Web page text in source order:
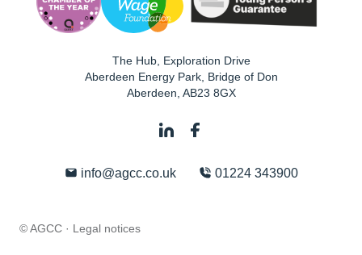
The Hub, Exploration Drive
Aberdeen Energy Park, Bridge of Don
Aberdeen AB23 8GX
info@agcc.co.uk 01224 343900
© AGCC · Legal notices